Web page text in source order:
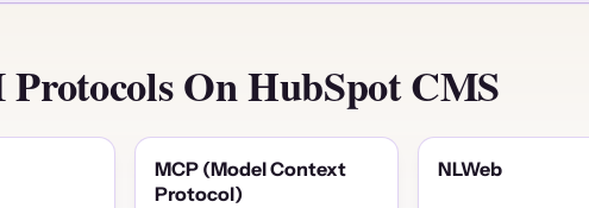
On HubSpot CMS
MCP (Model Context
Protocol)
NLWeb